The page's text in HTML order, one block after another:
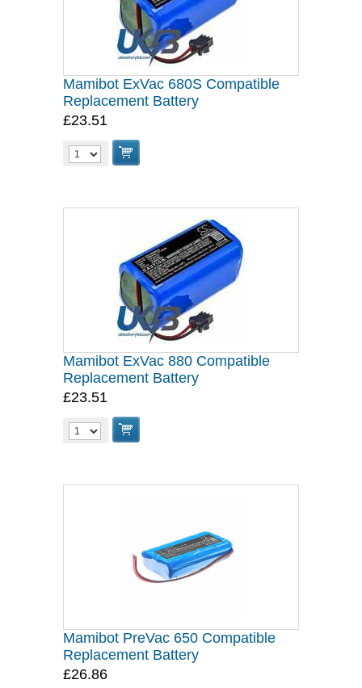
Mamibot ExVac 680S Compatible
Replacement Battery
£23.51
Mamibot ExVac 880 Compatible
Replacement Battery
£23.51
Mamibot PreVac 650 Compatible
Replacement Battery
£26.86